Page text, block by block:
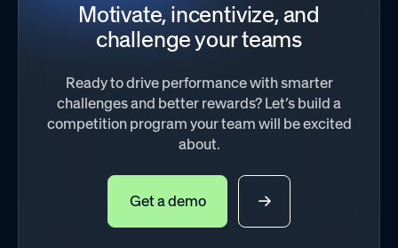
Motivate, incentivize, and
challenge your teams
Ready to drive performance with smarter
challenges and better rewards? Let’s build a
competition program your team will be excited
about.
Get a demo